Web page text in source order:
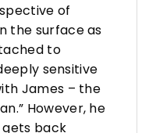
of
the surface as
to
sensitive
James – the
However, he
back